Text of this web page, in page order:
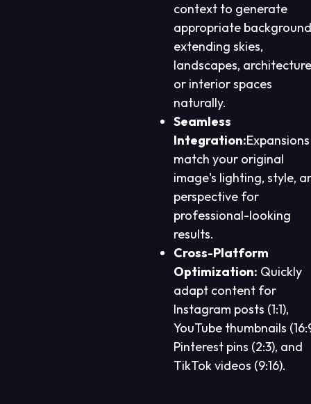
context to generate
appropriate
extending skies,
landscapes,
or interior spaces
naturally.
Seamless
Integration:Expansions
match your original
image's lighting, style,
perspective for
professional-looking
results.
Cross-Platform
Optimization: Quickly
adapt content for
Instagram posts (1:1),
YouTube thumbnails
Pinterest pins (2:3), and
TikTok videos (9:16).